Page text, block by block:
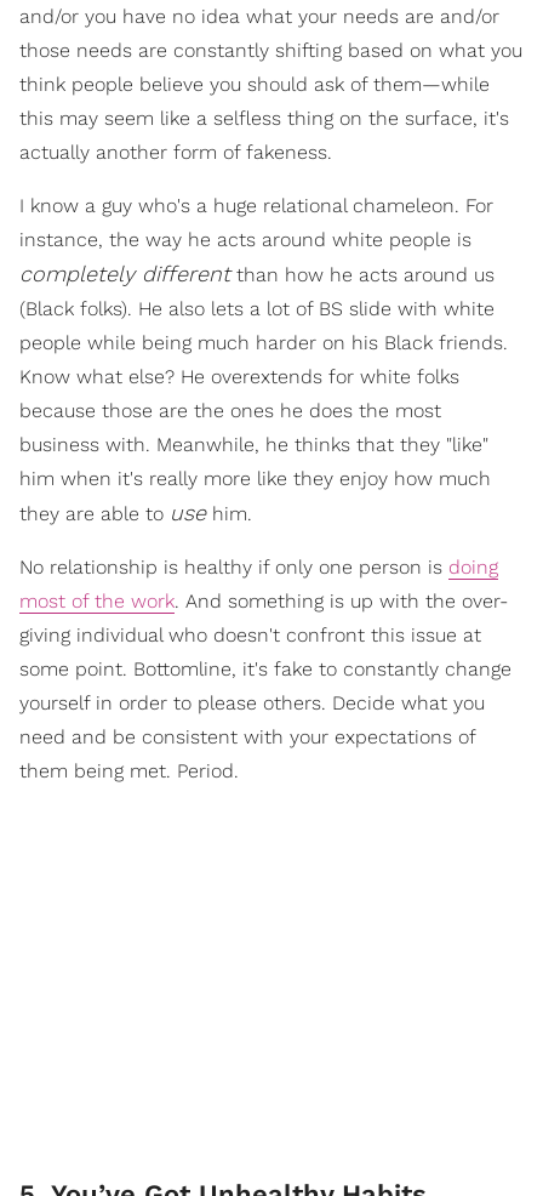
and/or you have no idea what your needs are and/or
those needs are constantly shifting based on what you
think people believe you should ask of them—while
this may seem like a selfless thing on the surface, it's
actually another form of fakeness.
I know a guy who's a huge relational chameleon. For
instance, the way he acts around white people is
completely differentthan how he acts around us
(Black folks). He also lets a lot of BS slide with white
people while being much harder on his Black friends.
Know what else? He overextends for white folks
because those are the ones he does the most
business with. Meanwhile, he thinks that they "like"
him when it's really more like they enjoy how much
they are able to usehim.
No relationship is healthy if only one person is doing
most of the work. And something is up with the over-
giving individual who doesn't confront this issue at
some point. Bottomline, it's fake to constantly change
yourself in order to please others. Decide what you
need and be consistent with your expectations of
them being met. Period.